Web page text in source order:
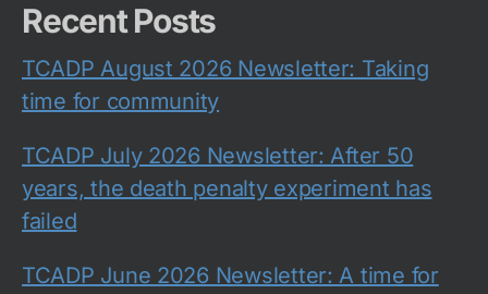
Recent Posts
TCADP August 2026 Newsletter: Taking
time for community
TCADP July 2026 Newsletter: After 50
years, the death penalty experiment has
failed
TCADP June 2026 Newsletter: A time for